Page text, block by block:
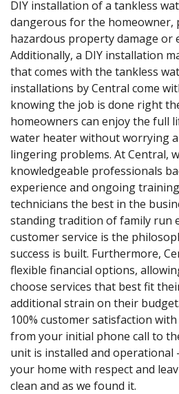
DIY installation of a tankless
dangerous for the homeowner,
hazardous property damage or
Additionally, a DIY installation
that comes with the tankless
installations by Central come
knowing the job is done right
homeowners can enjoy the full
water heater without worrying
lingering problems. At Central,
knowledgeable professionals
experience and ongoing
technicians the best in the
standing tradition of family run
customer service is the
success is built. Furthermore,
flexible financial options,
choose services that best fit
additional strain on their
100% customer satisfaction
from your initial phone call to
unit is installed and
your home with respect and
clean and as we found it.